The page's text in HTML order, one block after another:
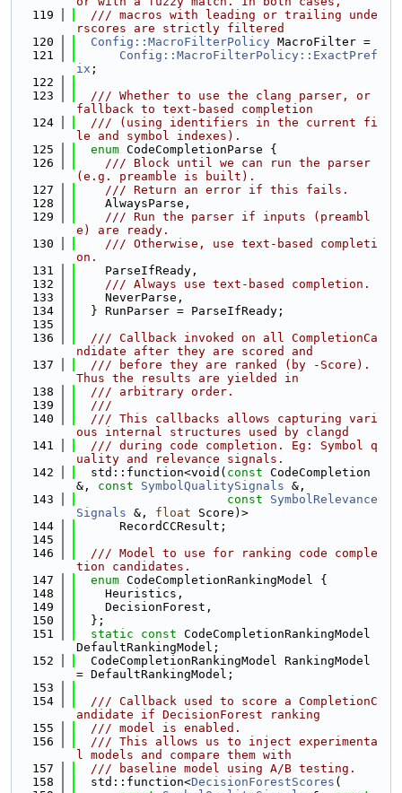
  119
  /// macros with leading or trailing unde
rscores are strictly filtered
  120
Config::MacroFilterPolicy MacroFilter =
  121
Config::MacroFilterPolicy::ExactPref
ix ;
  122
  123
  /// Whether to use the clang parser, or
fallback to text-based completion
  124
  /// (using identifiers in the current fi
le and symbol indexes).
  125
enum CodeCompletionParse {
  126
    /// Block until we can run the parser
(e.g. preamble is built).
  127
    /// Return an error if this fails.
  128
    AlwaysParse,
  129
    /// Run the parser if inputs (preambl
e) are ready.
  130
    /// Otherwise, use text-based completi
on.
  131
    ParseIfReady,
  132
    /// Always use text-based completion.
  133
    NeverParse,
  134
  } RunParser = ParseIfReady;
  135
  136
  /// Callback invoked on all CompletionCa
ndidate after they are scored and
  137
  /// before they are ranked (by -Score).
Thus the results are yielded in
  138
  /// arbitrary order.
  139
  ///
  140
  /// This callbacks allows capturing vari
ous internal structures used by clangd
  141
  /// during code completion. Eg: Symbol q
uality and relevance signals.
  142
  std::function<void(
const CodeCompletion
&, const SymbolQualitySignals &,
  143
const
SymbolRelevance
Signals &, float Score)>
  144
      RecordCCResult;
  145
  146
  /// Model to use for ranking code comple
tion candidates.
  147
enum CodeCompletionRankingModel {
  148
    Heuristics,
  149
    DecisionForest,
  150
  };
  151
static const CodeCompletionRankingModel
DefaultRankingModel;
  152
  CodeCompletionRankingModel RankingModel
= DefaultRankingModel;
  153
  154
  /// Callback used to score a CompletionC
andidate if DecisionForest ranking
  155
  /// model is enabled.
  156
  /// This allows us to inject experimenta
l models and compare them with
  157
  /// baseline model using A/B testing.
  158
  std::function<
DecisionForestScores (